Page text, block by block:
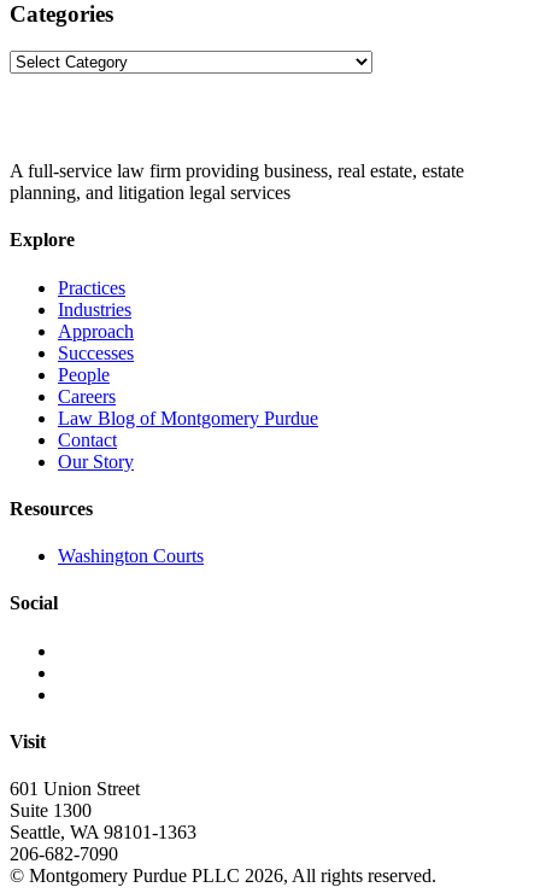
Categories
Categories
A full-service law firm providing business, real estate, estate
planning, and litigation legal services
Explore
Practices
Industries
Approach
Successes
People
Careers
Law Blog of Montgomery Purdue
Contact
Our Story
Resources
Washington Courts
Social
Visit
601 Union Street
Suite 1300
Seattle, WA 98101-1363
206-682-7090
© Montgomery Purdue PLLC 2026, All rights reserved.